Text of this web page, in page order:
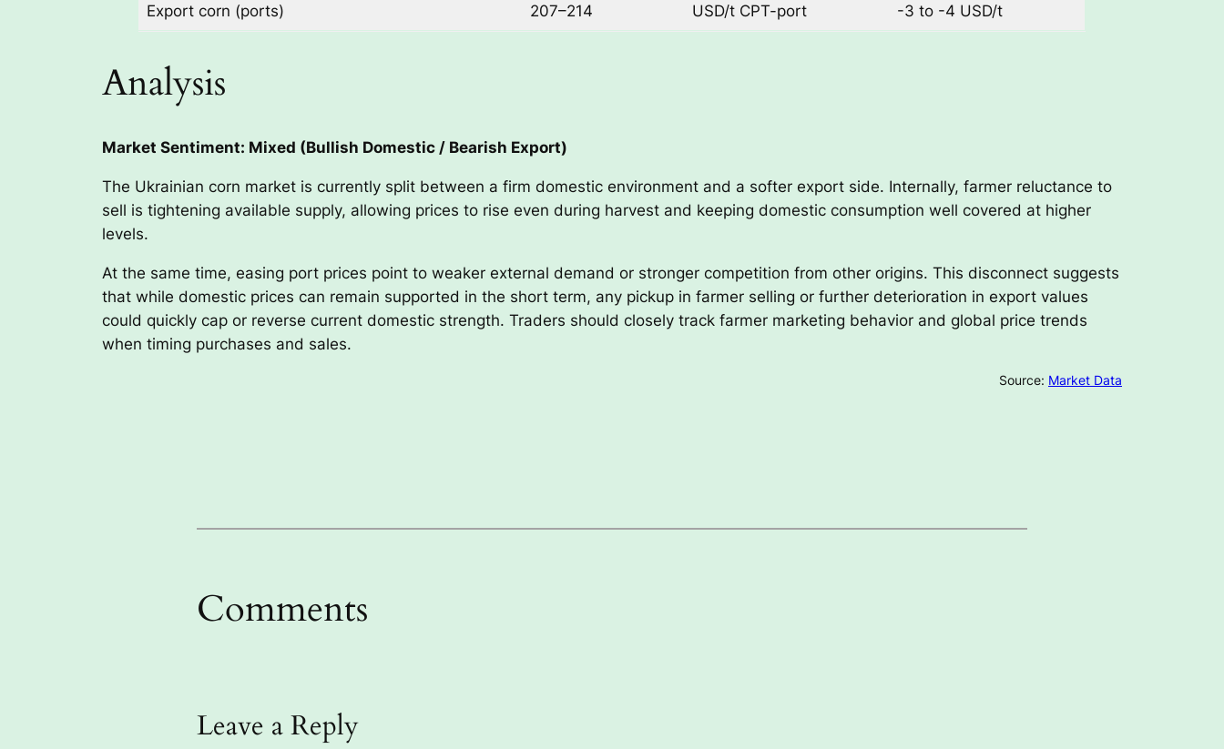
Export corn (ports) 207–214 USD/t CPT-port -3 to -4 USD/t
Analysis
Market Sentiment: Mixed (Bullish Domestic / Bearish Export)
The Ukrainian corn market is currently split between a firm domestic environment and a softer export side. Internally, farmer reluctance to
sell is tightening available supply, allowing prices to rise even during harvest and keeping domestic consumption well covered at higher
levels.
At the same time, easing port prices point to weaker external demand or stronger competition from other origins. This disconnect suggests
that while domestic prices can remain supported in the short term, any pickup in farmer selling or further deterioration in export values
could quickly cap or reverse current domestic strength. Traders should closely track farmer marketing behavior and global price trends
when timing purchases and sales.
Source: Market Data
Comments
Leave a Reply